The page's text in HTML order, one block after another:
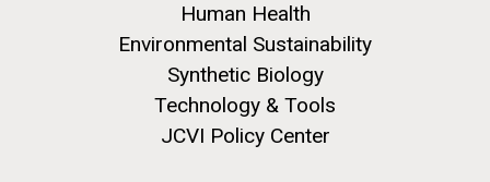
Human Health
Environmental Sustainability
Synthetic Biology
Technology & Tools
JCVI Policy Center